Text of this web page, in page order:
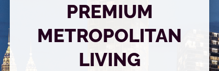
PREMIUM
METROPOLITAN
LIVING